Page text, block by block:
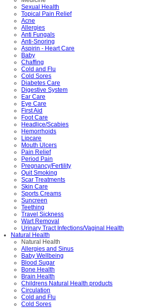
Sexual Health
Topical Pain Relief
Acne
Allergies
Anti Fungals
Anti-Snoring
Aspirin - Heart Care
Baby
Chaffing
Cold and Flu
Cold Sores
Diabetes Care
Digestive System
Ear Care
Eye Care
First Aid
Foot Care
Headlice/Scabies
Hemorrhoids
Lipcare
Mouth Ulcers
Pain Relief
Period Pain
Pregnancy/Fertility
Quit Smoking
Scar Treatments
Skin Care
Sports Creams
Suncreen
Teething
Travel Sickness
Wart Removal
Urinary Tract Infections/Vaginal Health
Natural Health
Natural Health
Allergies and Sinus
Baby Wellbeing
Blood Sugar
Bone Health
Brain Health
Childrens Natural Health products
Circulation
Cold and Flu
Cold Sores